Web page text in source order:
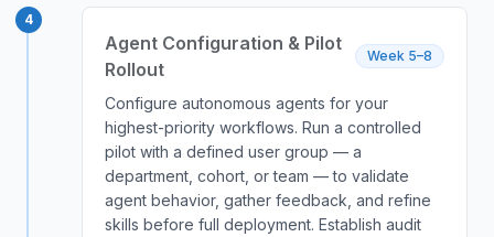
4
Agent Configuration & Pilot
Rollout
Week 5–8
Configure autonomous agents for your
highest-priority workflows. Run a controlled
pilot with a defined user group — a
department, cohort, or team — to validate
agent behavior, gather feedback, and refine
skills before full deployment. Establish audit